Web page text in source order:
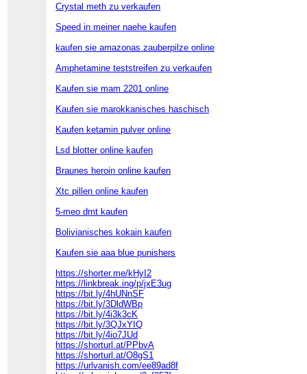
Crystal meth zu verkaufen
Speed in meiner naehe kaufen
kaufen sie amazonas zauberpilze online
Amphetamine teststreifen zu verkaufen
Kaufen sie mam 2201 online
Kaufen sie marokkanisches haschisch
Kaufen ketamin pulver online
Lsd blotter online kaufen
Braunes heroin online kaufen
Xtc pillen online kaufen
5-meo dmt kaufen
Bolivianisches kokain kaufen
Kaufen sie aaa blue punishers
https://shorter.me/kHyI2
https://linkbreak.ing/p/jxE3ug
https://bit.ly/4hUNnSF
https://bit.ly/3DldWBp
https://bit.ly/4i3k3cK
https://bit.ly/3QJxYIQ
https://bit.ly/4io7JUd
https://shorturl.at/PPbvA
https://shorturl.at/O8gS1
https://urlvanish.com/ee89ad8f